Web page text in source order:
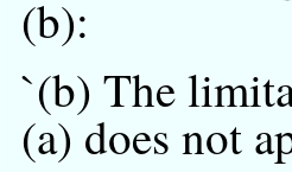
(b):
`(b) The
(a) does not